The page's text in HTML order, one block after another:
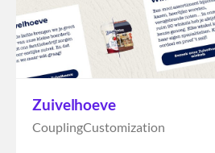
Zuivelhoeve
CouplingCustomization